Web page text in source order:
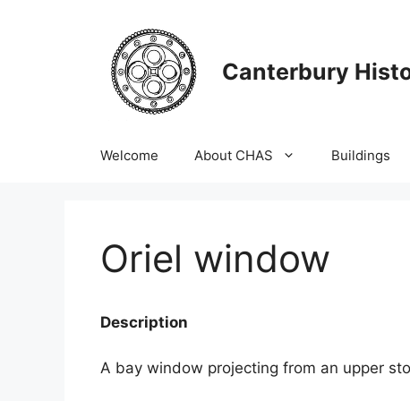
Canterbury
Welcome About CHAS Buildings
Oriel window
Description
A bay window projecting from an upper